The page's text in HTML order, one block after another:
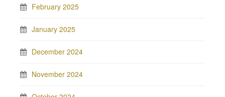
February 2025
January 2025
December 2024
November 2024